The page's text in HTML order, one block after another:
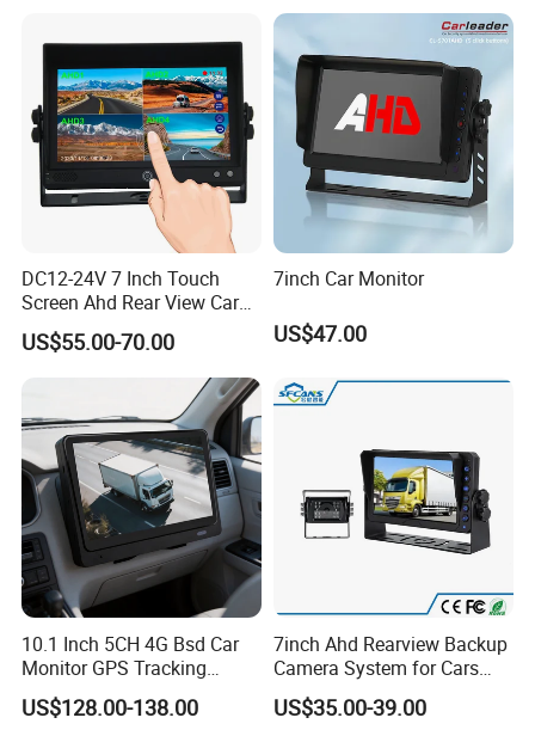
DC12-24V 7 Inch Touch
Screen Ahd Rear View Car
Monitor with 4 Camera
Inputs
US$55.00-70.00
7inch Car Monitor
US$47.00
10.1 Inch 5CH 4G Bsd Car
Monitor GPS Tracking
1080P Vehicle Video
Surveillance Mobile Car
US$128.00-138.00
7inch Ahd Rearview Backup
Camera System for Cars
Buses Trucks
US$35.00-39.00